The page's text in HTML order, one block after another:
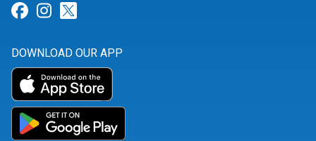
Link for Facebook
Link for Instagram
DOWNLOAD OUR APP